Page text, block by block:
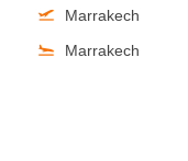
Marrakech
Marrakech